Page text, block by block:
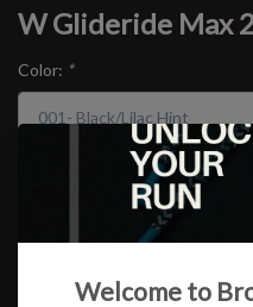
W Glideride Max 2
Color: *
Welcome to